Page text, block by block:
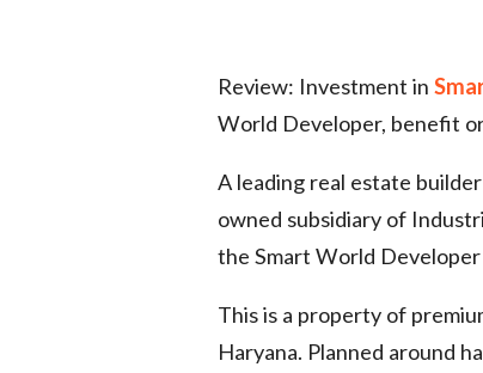
Review: Investment in
World Developer, benefit
A leading real estate
owned subsidiary of
the Smart World
This is a property of
Haryana. Planned around